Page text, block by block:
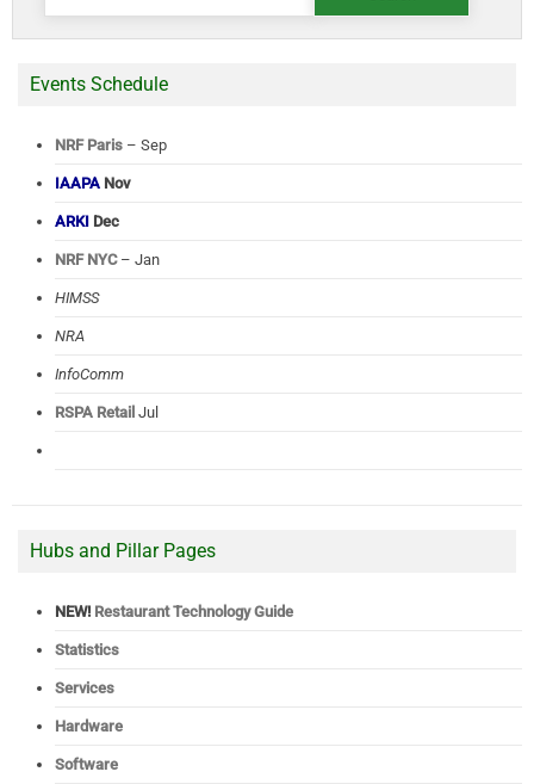
Events Schedule
NRF Paris – Sep
IAAPA Nov
ARKI Dec
NRF NYC– Jan
HIMSS
NRA
InfoComm
RSPA Retail Jul
Hubs and Pillar Pages
NEW! Restaurant Technology Guide
Statistics
Services
Hardware
Software